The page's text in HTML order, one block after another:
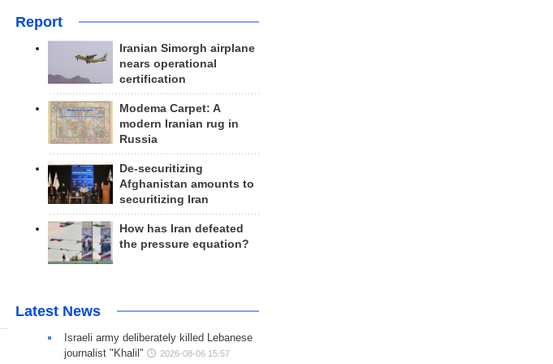
Report
Iranian Simorgh airplane
nears operational
certification
Modema Carpet: A
modern Iranian rug in
Russia
De-securitizing
Afghanistan amounts to
securitizing Iran
How has Iran defeated
the pressure equation?
Latest News
Israeli army deliberately killed Lebanese
journalist "Khalil"
2026-08-06 15:57